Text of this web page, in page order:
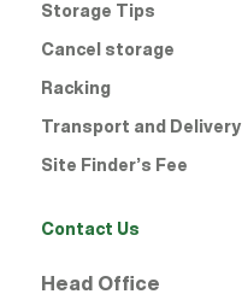
Storage Tips
Cancel storage
Racking
Transport and Delivery
Site Finder’s Fee
Contact Us
Head Office